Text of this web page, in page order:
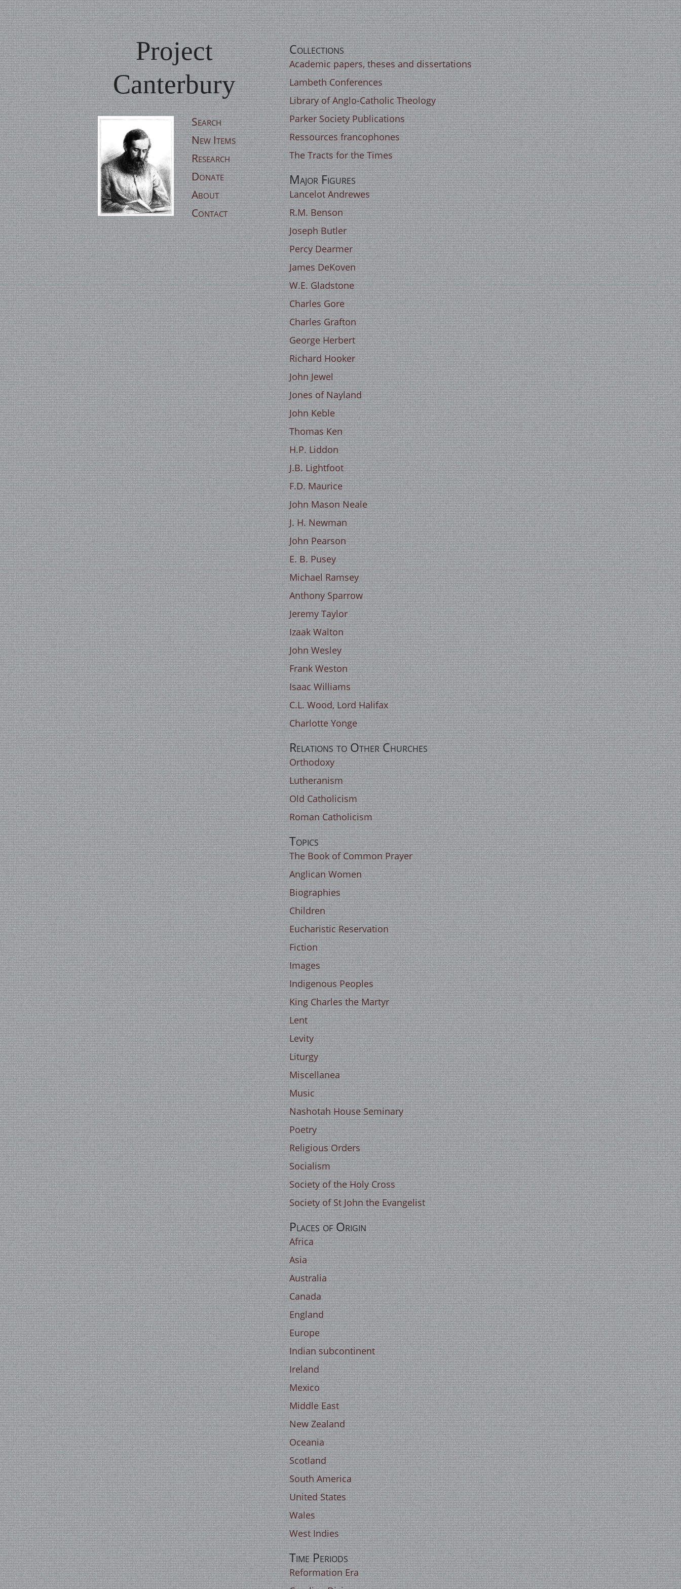
Project
Canterbury
Search
New Items
Research
Donate
About
Contact
Collections
Academic papers, theses and dissertations
Lambeth Conferences
Library of Anglo-Catholic Theology
Parker Society Publications
Ressources francophones
The Tracts for the Times
Major Figures
Lancelot Andrewes
R.M. Benson
Joseph Butler
Percy Dearmer
James DeKoven
W.E. Gladstone
Charles Gore
Charles Grafton
George Herbert
Richard Hooker
John Jewel
Jones of Nayland
John Keble
Thomas Ken
H.P. Liddon
J.B. Lightfoot
F.D. Maurice
John Mason Neale
J. H. Newman
John Pearson
E. B. Pusey
Michael Ramsey
Anthony Sparrow
Jeremy Taylor
Izaak Walton
John Wesley
Frank Weston
Isaac Williams
C.L. Wood, Lord Halifax
Charlotte Yonge
Relations to Other Churches
Orthodoxy
Lutheranism
Old Catholicism
Roman Catholicism
Topics
The Book of Common Prayer
Anglican Women
Biographies
Children
Eucharistic Reservation
Fiction
Images
Indigenous Peoples
King Charles the Martyr
Lent
Levity
Liturgy
Miscellanea
Music
Nashotah House Seminary
Poetry
Religious Orders
Socialism
Society of the Holy Cross
Society of St John the Evangelist
Places of Origin
Africa
Asia
Australia
Canada
England
Europe
Indian subcontinent
Ireland
Mexico
Middle East
New Zealand
Oceania
Scotland
South America
United States
Wales
West Indies
Time Periods
Reformation Era